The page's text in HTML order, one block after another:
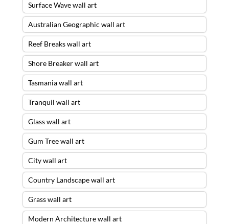
Surface Wave wall art
Australian Geographic wall art
Reef Breaks wall art
Shore Breaker wall art
Tasmania wall art
Tranquil wall art
Glass wall art
Gum Tree wall art
City wall art
Country Landscape wall art
Grass wall art
Modern Architecture wall art